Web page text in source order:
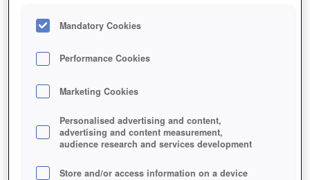
GAME ARK-PARK
Description Articles
ARK PARK
SIMILAR GAMES
Sci-Fi Multiplayer Games
Mandatory Cookies
Performance Cookies
Marketing Cookies
Personalised advertising and content,
advertising and content measurement,
audience research and services development
Store and/or access information on a device